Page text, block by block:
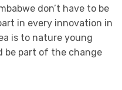
don’t have to be
in every innovation in
is to nature young
be part of the change